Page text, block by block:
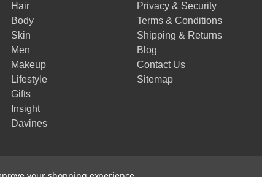
Hair
Body
Skin
Men
Makeup
Lifestyle
Gifts
Insight
Davines
Privacy & Security
Terms & Conditions
Shipping & Returns
Blog
Contact Us
Sitemap